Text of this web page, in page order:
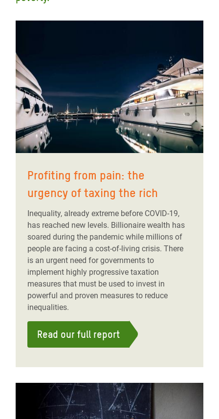
Profiting from pain: the
urgency of taxing the rich
Inequality, already extreme before COVID-19,
has reached new levels. Billionaire wealth has
soared during the pandemic while millions of
people are facing a cost-of-living crisis. There
is an urgent need for governments to
implement highly progressive taxation
measures that must be used to invest in
powerful and proven measures to reduce
inequalities.
Read our full report